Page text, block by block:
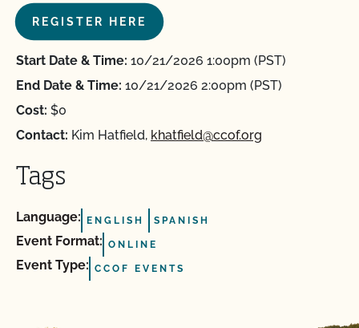
REGISTER HERE
Start Date & Time: 10/21/2026 1:00pm (PST)
End Date & Time: 10/21/2026 2:00pm (PST)
Cost: $0
Contact: Kim Hatfield, khatfield@ccof.org
Tags
Language: ENGLISH SPANISH
Event Format: ONLINE
Event Type: CCOF EVENTS